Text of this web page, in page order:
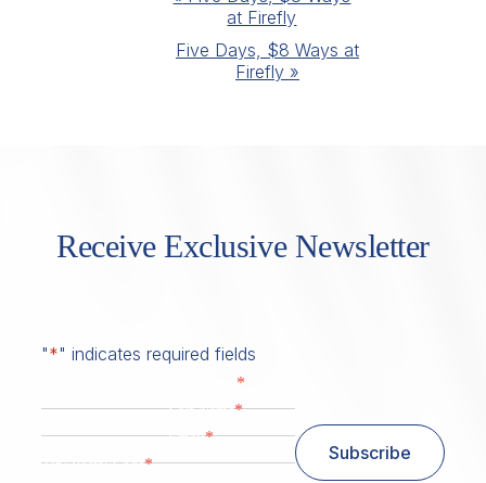
at Firefly
Five Days, $8 Ways at
Firefly »
Receive Exclusive Newsletter
"*" indicates required fields
*
Last Name*
Email*
Zip/ Postal Code* Subscribe